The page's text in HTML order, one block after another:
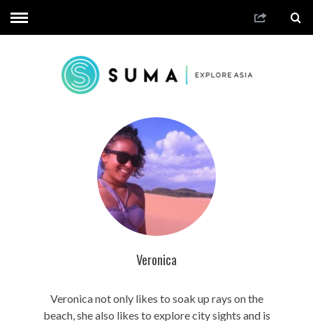
Veronica
Veronica not only likes to soak up rays on the
beach, she also likes to explore city sights and is